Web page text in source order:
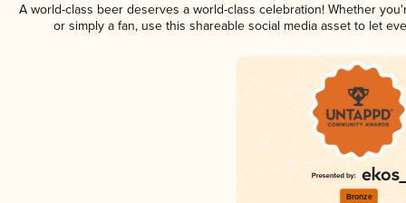
A world-class beer deserves a world-class celebration! Whether
or simply a fan, use this shareable social media asset to let
Bronze